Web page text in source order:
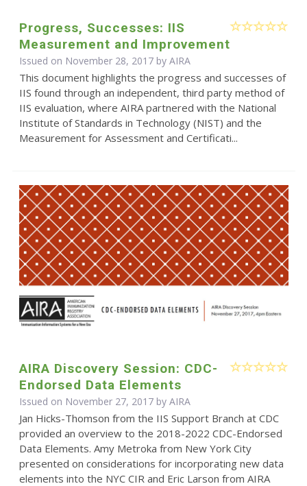
Progress, Successes: IIS
Measurement and Improvement
Issued on November 28, 2017 by AIRA
This document highlights the progress and successes of
IIS found through an independent, third party method of
IIS evaluation, where AIRA partnered with the National
Institute of Standards in Technology (NIST) and the
Measurement for Assessment and Certificati...
AIRA Discovery Session: CDC-
Endorsed Data Elements
Issued on November 27, 2017 by AIRA
Jan Hicks-Thomson from the IIS Support Branch at CDC
provided an overview to the 2018-2022 CDC-Endorsed
Data Elements. Amy Metroka from New York City
presented on considerations for incorporating new data
elements into the NYC CIR and Eric Larson from AIRA